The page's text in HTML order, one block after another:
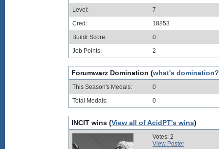
Level:
7
Cred:
18853
Buildr Score:
0
Job Points:
2
Forumwarz Domination (what's domination?
This Season's Medals:
0
Total Medals:
0
INCIT wins (View all of AcidPT's wins)
Votes: 2
View Poster